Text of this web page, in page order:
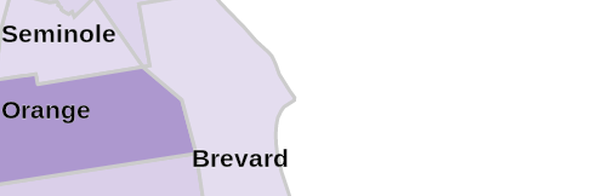
Seminole
Orange
Brevard